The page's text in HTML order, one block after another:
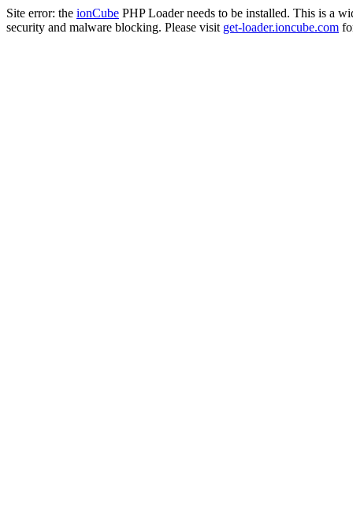
Site error: the ionCube PHP Loader needs to be installed. This is a
security and malware blocking. Please visit get-loader.ioncube.com